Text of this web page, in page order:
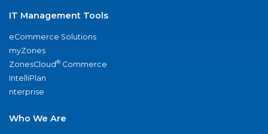
IT Management Tools
eCommerce Solutions
myZones
ZonesCloud® Commerce
IntelliPlan
nterprise
Who We Are